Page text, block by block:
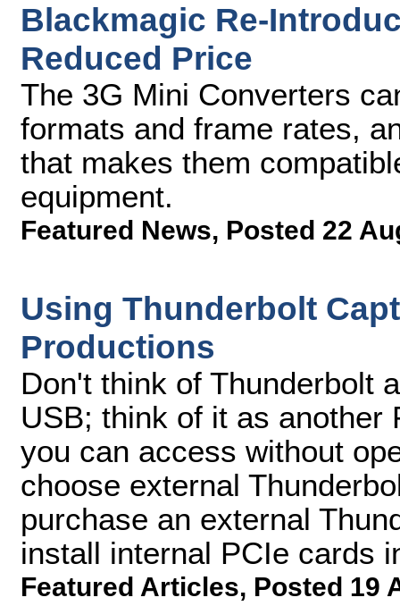
Blackmagic Re-
Reduced Price
The 3G Mini Converters
formats and frame rates,
that makes them
equipment.
Featured News, Posted 22
Using Thunderbolt
Productions
Don't think of Thunderbolt
USB; think of it as another
you can access without
choose external
purchase an external
install internal PCIe cards
Featured Articles, Posted 19